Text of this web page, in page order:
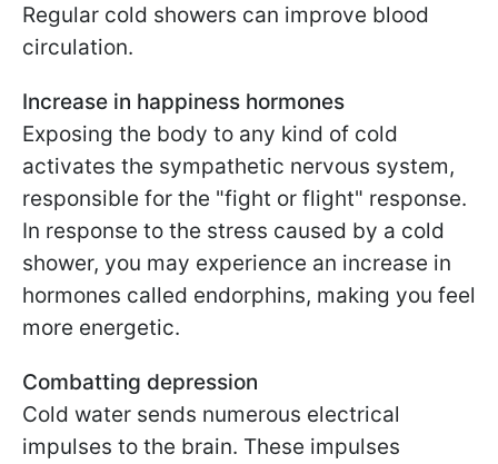
Regular cold showers can improve blood
circulation.
Increase in happiness hormones
Exposing the body to any kind of cold
activates the sympathetic nervous system,
responsible for the "fight or flight" response.
In response to the stress caused by a cold
shower, you may experience an increase in
hormones called endorphins, making you feel
more energetic.
Combatting depression
Cold water sends numerous electrical
impulses to the brain. These impulses